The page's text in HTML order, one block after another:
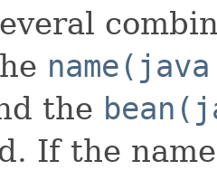
the
If the